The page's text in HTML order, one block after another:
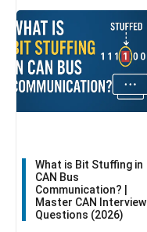
What is Bit Stuffing in
CAN Bus
Communication? |
Master CAN Interview
Questions (2026)